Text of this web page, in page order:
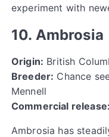
experiment with
10. Ambrosia
Origin: British
Breeder: Chance
Mennell
Commercial release:
Ambrosia has